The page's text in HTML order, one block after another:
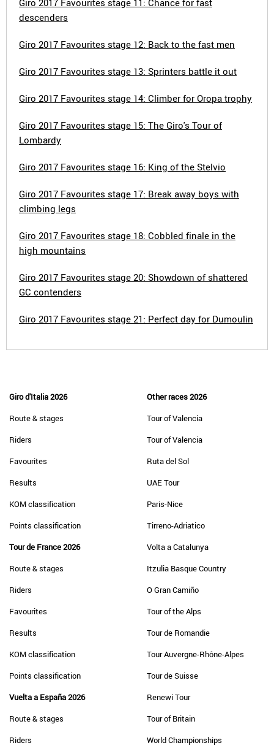
Giro 2017 Favourites stage 11: Chance for fast
descenders
Giro 2017 Favourites stage 12: Back to the fast men
Giro 2017 Favourites stage 13: Sprinters battle it out
Giro 2017 Favourites stage 14: Climber for Oropa trophy
Giro 2017 Favourites stage 15: The Giro's Tour of
Lombardy
Giro 2017 Favourites stage 16: King of the Stelvio
Giro 2017 Favourites stage 17: Break away boys with
climbing legs
Giro 2017 Favourites stage 18: Cobbled finale in the
high mountains
Giro 2017 Favourites stage 20: Showdown of shattered
GC contenders
Giro 2017 Favourites stage 21: Perfect day for Dumoulin
Giro d'Italia 2026
Route & stages
Riders
Favourites
Results
KOM classification
Points classification
Tour de France 2026
Route & stages
Riders
Favourites
Results
KOM classification
Points classification
Vuelta a España 2026
Route & stages
Riders
Other races 2026
Tour of Valencia
Tour of Valencia
Ruta del Sol
UAE Tour
Paris-Nice
Tirreno-Adriatico
Volta a Catalunya
Itzulia Basque Country
O Gran Camiño
Tour of the Alps
Tour de Romandie
Tour Auvergne-Rhône-Alpes
Tour de Suisse
Renewi Tour
Tour of Britain
World Championships